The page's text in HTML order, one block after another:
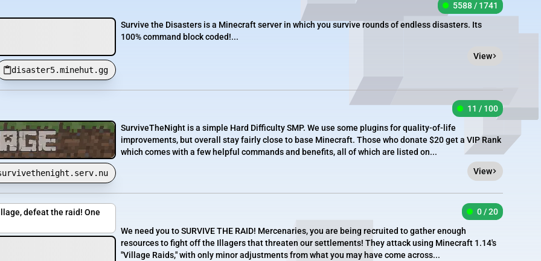
disaster5.minehut.gg
5588 / 1741
Survive the Disasters is a Minecraft server in which you survive rounds of endless disasters. Its
100% command block coded!...
View
11 / 100
SurviveTheNight is a simple Hard Difficulty SMP. We use some plugins for quality-of-life
improvements, but overall stay fairly close to base Minecraft. Those who donate $20 get a VIP Rank
which comes with a few helpful commands and benefits, all of which are listed on...
View
defeat the raid! One
0 / 20
We need you to SURVIVE THE RAID! Mercenaries, you are being recruited to gather enough
resources to fight off the Illagers that threaten our settlements! They attack using Minecraft 1.14's
"Village Raids," with only minor adjustments from what you may have come across...